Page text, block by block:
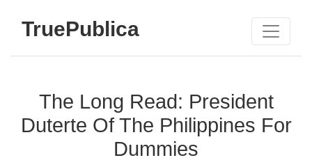
TruePublica
The Long Read: President
Duterte Of The Philippines For
Dummies